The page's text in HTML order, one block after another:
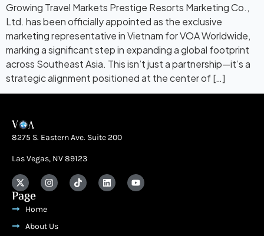
Growing Travel Markets Prestige Resorts Marketing Co.,
Ltd. has been officially appointed as the exclusive
marketing representative in Vietnam for VOA Worldwide,
marking a significant step in expanding a global footprint
across Southeast Asia. This isn’t just a partnership—it’s a
strategic alignment positioned at the center of […]
8275 S. Eastern Ave. Suite 200
Las Vegas, NV 89123
Page
Home
About Us